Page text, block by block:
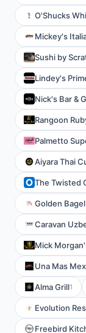
O'Shucks
Mickey's
Sushi by
Lindey's
Nick's Bar &
Rangoon
Palmetto
Aiyara Thai
The Twisted
Golden
Caravan
Mick
Una Mas
Alma Grill1
Evolution
Freebird